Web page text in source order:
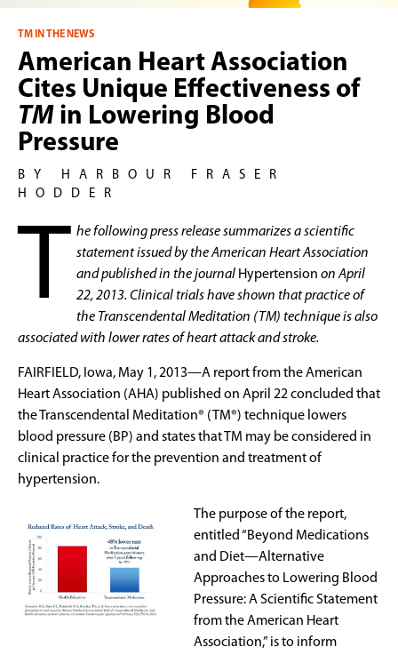
TM IN THE NEWS
American Heart Association
Cites Unique Effectiveness of
TM in Lowering Blood
Pressure
BY HARBOUR FRASER
HODDER
T
he following press release summarizes a scientific
statement issued by the American Heart Association
and published in the journal Hypertension on April
22, 2013. Clinical trials have shown that practice of
the Transcendental Meditation (TM) technique is also
associated with lower rates of heart attack and stroke.
FAIRFIELD, Iowa, May 1, 2013—A report from the American
Heart Association (AHA) published on April 22 concluded that
the Transcendental Meditation® (TM®) technique lowers
blood pressure (BP) and states that TM may be considered in
clinical practice for the prevention and treatment of
hypertension.
The purpose of the report,
entitled “Beyond Medications
and Diet—Alternative
Approaches to Lowering Blood
Pressure: A Scientific Statement
from the American Heart
Association,” is to inform